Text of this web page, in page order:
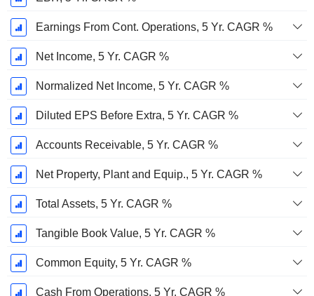
Earnings From Cont. Operations, 5 Yr. CAGR %
Net Income, 5 Yr. CAGR %
Normalized Net Income, 5 Yr. CAGR %
Diluted EPS Before Extra, 5 Yr. CAGR %
Accounts Receivable, 5 Yr. CAGR %
Net Property, Plant and Equip., 5 Yr. CAGR %
Total Assets, 5 Yr. CAGR %
Tangible Book Value, 5 Yr. CAGR %
Common Equity, 5 Yr. CAGR %
Cash From Operations, 5 Yr. CAGR %